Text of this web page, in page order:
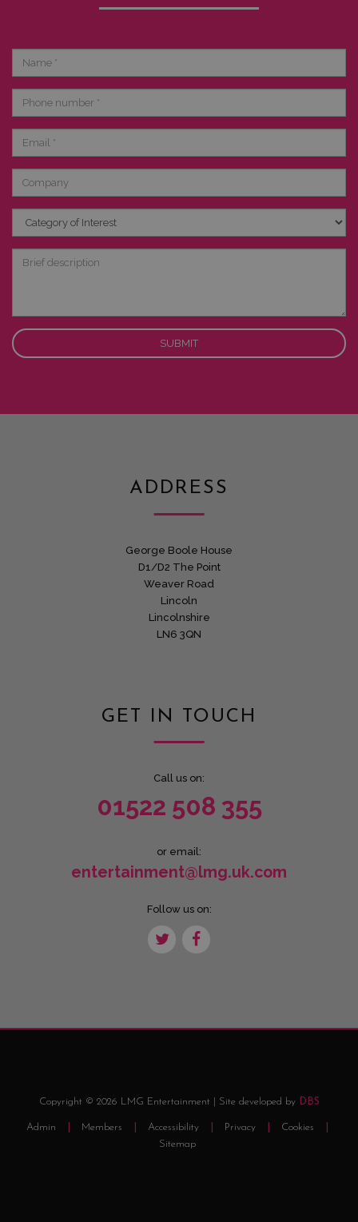
Phone
Interest
Brief
ADDRESS
George Boole House
D1/D2 The Point
Weaver Road
Lincoln
Lincolnshire
LN6 3QN
GET IN TOUCH
Call us on:
01522 508 355
or email:
entertainment@lmg.uk.com
Follow us on:
Copyright © 2026 LMG Entertainment | Site developed by DBS
Admin Members Accessibility Privacy
Cookies
Sitemap